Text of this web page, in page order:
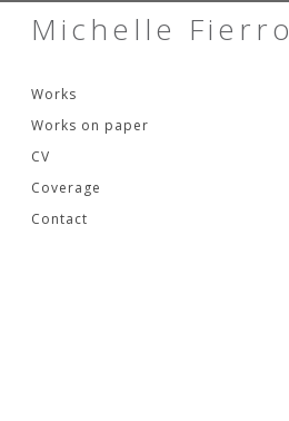
Michelle Fierro
Skip to content
Works
Works on paper
CV
Coverage
Contact